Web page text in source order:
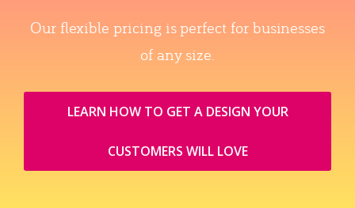
Our flexible pricing is perfect for businesses
of any size.
LEARN HOW TO GET A DESIGN YOUR
CUSTOMERS WILL LOVE